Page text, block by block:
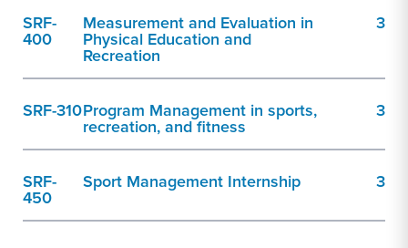
SRF-
400
Measurement and Evaluation in
Physical Education and
Recreation
3
SRF-310Program Management in sports,
recreation, and fitness
3
SRF-
450
Sport Management Internship 3